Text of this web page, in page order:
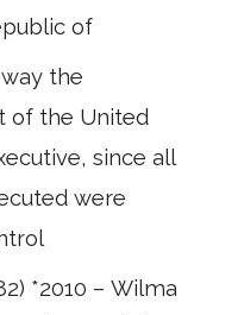
of
the
of the United
since all
were
*2010 – Wilma